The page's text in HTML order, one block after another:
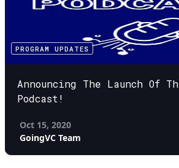
PROGRAM UPDATES
Announcing The Launch Of
Podcast!
Oct 15, 2020
GoingVC Team